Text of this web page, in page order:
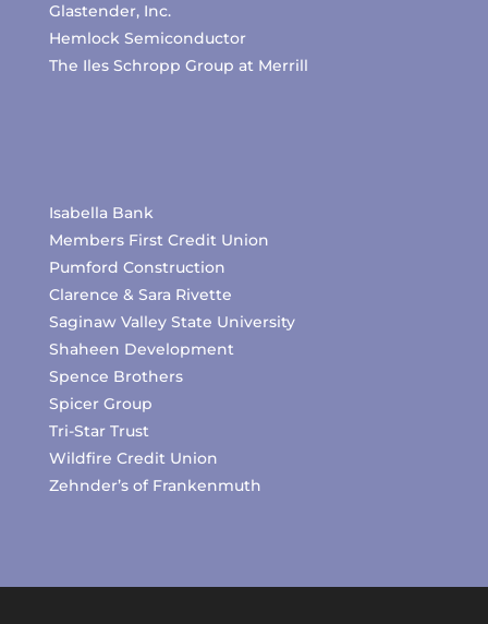
Glastender, Inc.
Hemlock Semiconductor
The Iles Schropp Group at Merrill
Isabella Bank
Members First Credit Union
Pumford Construction
Clarence & Sara Rivette
Saginaw Valley State University
Shaheen Development
Spence Brothers
Spicer Group
Tri-Star Trust
Wildfire Credit Union
Zehnder’s of Frankenmuth